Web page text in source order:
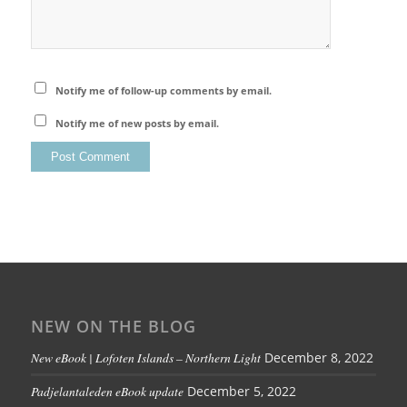
Notify me of follow-up comments by email.
Notify me of new posts by email.
NEW ON THE BLOG
New eBook | Lofoten Islands – Northern Light December 8, 2022
Padjelantaleden eBook update December 5, 2022